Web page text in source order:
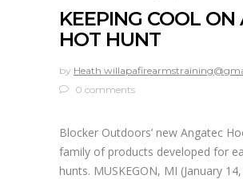
KEEPING COOL ON
HOT HUNT
by Heath
0 comments
Blocker Outdoors’ new Angatec
family of products developed for
hunts. MUSKEGON, MI (January